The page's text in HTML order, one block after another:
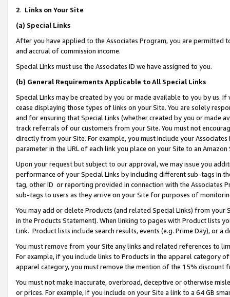
2. Links on Your Site
(a) Special Links
After you have applied to the Associates Program, you are permitted
and accrual of commission income.
Special Links must use the Associates ID we have assigned to you.
(b) General Requirements Applicable to All Special Links
Special Links may be created by you or made available to you by us.
cease displaying those types of links on your Site. You are solely
and for ensuring that Special Links (whether created by you or
track referrals of our customers from your Site. You must not
directly from your Site. For example, you must include your
parameter in the URL of each link you place on your Site to an Amazon
Upon your request but subject to our approval, we may issue you
performance of your Special Links by including different sub-tags in
tag, other ID or reporting provided in connection with the Associates
sub-tags to users as they arrive on your Site for purposes of
You may add or delete Products (and related Special Links) from
in the Products Statement). When linking to pages with Product lists
Link. Product lists include search results, events (e.g. Prime Day), or a
You must remove from your Site any links and related references to
For example, if you include links to Products in the apparel category
apparel category, you must remove the mention of the 15% discount
You must not make inaccurate, overbroad, deceptive or otherwise
or prices. For example, if you include on your Site a link to a 64 GB